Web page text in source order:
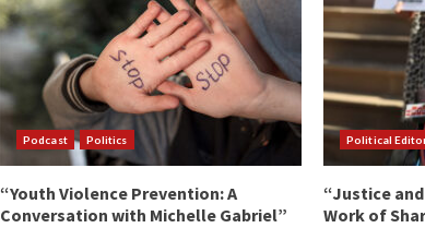
Podcast Politics
“Youth Violence Prevention: A
Conversation with Michelle Gabriel”
Political
“Justice
Work of